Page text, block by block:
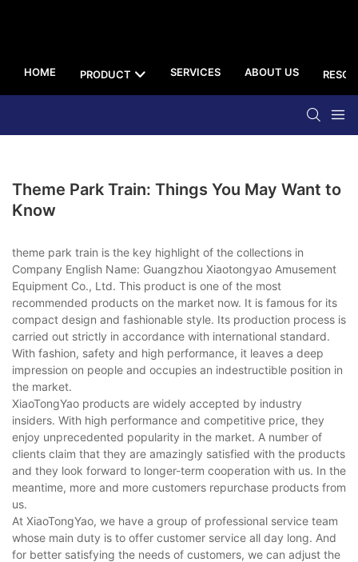
HOME PRODUCT SERVICES ABOUT US
Theme Park Train: Things You May Want to
Know
theme park train is the key highlight of the collections in
Company English Name: Guangzhou Xiaotongyao Amusement
Equipment Co., Ltd. This product is one of the most
recommended products on the market now. It is famous for its
compact design and fashionable style. Its production process is
carried out strictly in accordance with international standard.
With fashion, safety and high performance, it leaves a deep
impression on people and occupies an indestructible position in
the market.
XiaoTongYao products are widely accepted by industry
insiders. With high performance and competitive price, they
enjoy unprecedented popularity in the market. A number of
clients claim that they are amazingly satisfied with the products
and they look forward to longer-term cooperation with us. In the
meantime, more and more customers repurchase products from
us.
At XiaoTongYao, we have a group of professional service team
whose main duty is to offer customer service all day long. And
for better satisfying the needs of customers, we can adjust the